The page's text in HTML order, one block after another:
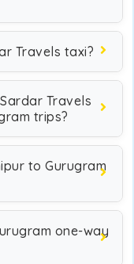
Travels taxi?
Travels
trips?
to Gurugram
one-way